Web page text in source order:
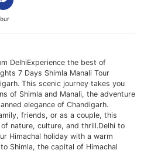
DelhiExperience the best of
7 Days Shimla Manali Tour
This scenic journey takes you
of Shimla and Manali, the adventure
elegance of Chandigarh.
friends, or as a couple, this
nature, culture, and thrill.Delhi to
Himachal holiday with a warm
Shimla, the capital of Himachal